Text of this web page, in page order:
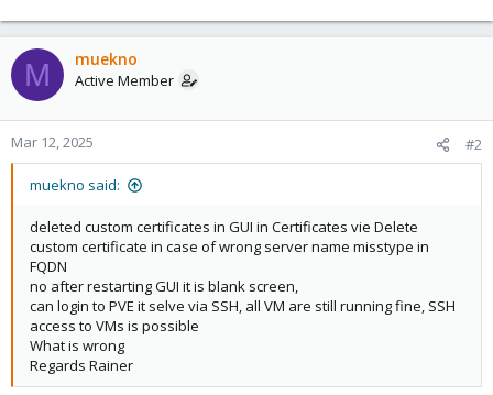
M muekno
Active Member
Mar 12, 2025 #2
muekno said:
deleted custom certificates in GUI in Certificates vie Delete
custom certificate in case of wrong server name misstype in
FQDN
no after restarting GUI it is blank screen,
can login to PVE it selve via SSH, all VM are still running fine, SSH
access to VMs is possible
What is wrong
Regards Rainer